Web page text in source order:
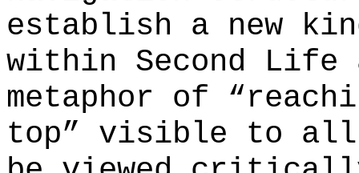
establish a new
within Second Life
metaphor of
top” visible to all